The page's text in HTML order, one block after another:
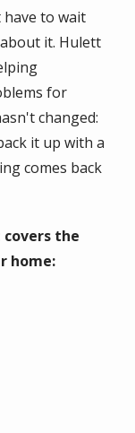
to wait
it. Hulett
for
changed:
it up with a
comes back
the
home: